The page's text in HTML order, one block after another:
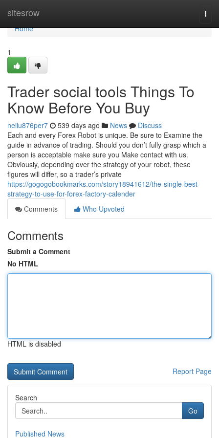
sitesrow
Home
Home
1
Trader social tools Things To
Know Before You Buy
neilu876per7 539 days ago News
Discuss
Each and every Forex Robot is unique. Be sure to Examine the
guide in advance of trading. Should you don’t fully grasp which a
person is acceptable make sure you Make contact with us.
Obviously, depending over the strategy of your robot, these
figures will differ, so a trader’s private
https://gogogobookmarks.com/story18941612/the-single-best-
strategy-to-use-for-forex-factory-calender
Comments
Who Upvoted
Comments
Submit a Comment
No HTML
HTML is disabled
Report Page
Search
Go
Published News